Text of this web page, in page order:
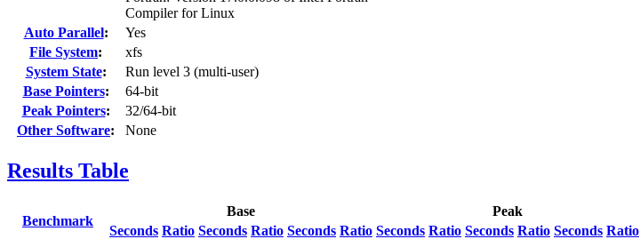
Compiler for Linux
Auto Parallel:
Yes
File System:
xfs
System State:
Run level 3 (multi-user)
Base Pointers:
64-bit
Peak Pointers:
32/64-bit
Other Software: None
Results Table
Benchmark
Base
Peak
Seconds Ratio Seconds Ratio Seconds Ratio Seconds Ratio Seconds Ratio Seconds Ratio